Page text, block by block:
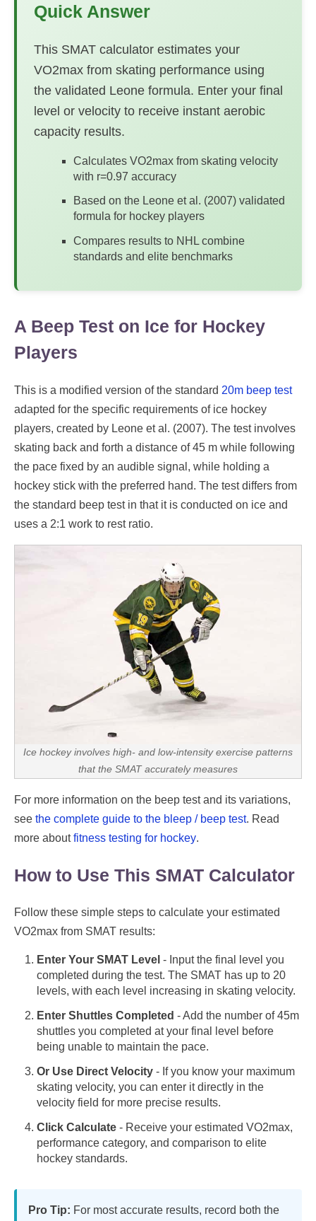
Quick Answer
This SMAT calculator estimates your
VO2max from skating performance using
the validated Leone formula. Enter your final
level or velocity to receive instant aerobic
capacity results.
Calculates VO2max from skating velocity
with r=0.97 accuracy
Based on the Leone et al. (2007) validated
formula for hockey players
Compares results to NHL combine
standards and elite benchmarks
A Beep Test on Ice for Hockey
Players
This is a modified version of the standard 20m beep test
adapted for the specific requirements of ice hockey
players, created by Leone et al. (2007). The test involves
skating back and forth a distance of 45 m while following
the pace fixed by an audible signal, while holding a
hockey stick with the preferred hand. The test differs from
the standard beep test in that it is conducted on ice and
uses a 2:1 work to rest ratio.
Ice hockey involves high- and low-intensity exercise patterns
that the SMAT accurately measures
For more information on the beep test and its variations,
see the complete guide to the bleep / beep test. Read
more aboutfitness testing for hockey.
How to Use This SMAT Calculator
Follow these simple steps to calculate your estimated
VO2max from SMAT results:
Enter Your SMAT Level - Input the final level you
completed during the test. The SMAT has up to 20
levels, with each level increasing in skating velocity.
Enter Shuttles Completed - Add the number of 45m
shuttles you completed at your final level before
being unable to maintain the pace.
Or Use Direct Velocity - If you know your maximum
skating velocity, you can enter it directly in the
velocity field for more precise results.
Click Calculate - Receive your estimated VO2max,
performance category, and comparison to elite
hockey standards.
Pro Tip: For most accurate results, record both the